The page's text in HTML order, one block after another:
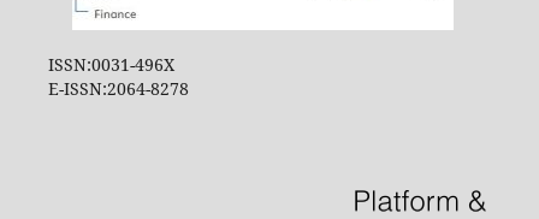
ISSN:0031-496X
E-ISSN:2064-8278